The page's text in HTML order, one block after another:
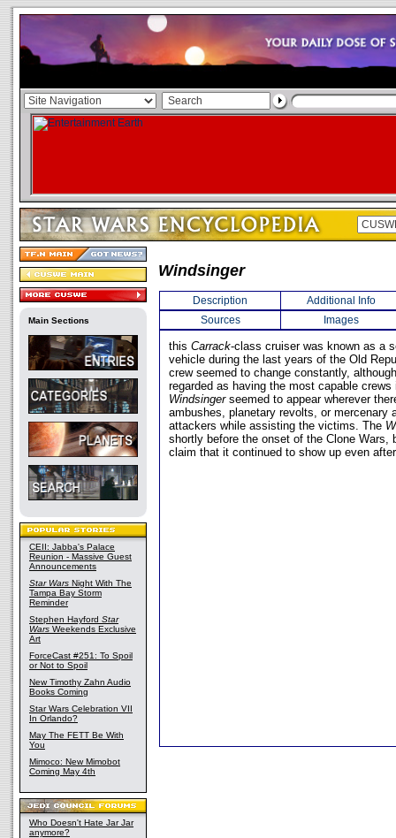
Main Sections
CEII: Jabba's Palace
Reunion - Massive Guest
Announcements
Star Wars Night With The
Tampa Bay Storm
Reminder
Stephen Hayford Star
Wars Weekends Exclusive
Art
ForceCast #251: To Spoil
or Not to Spoil
New Timothy Zahn Audio
Books Coming
Star Wars Celebration VII
In Orlando?
May The FETT Be With
You
Mimoco: New Mimobot
Coming May 4th
Who Doesn't Hate Jar Jar
anymore?
Windsinger
Description
Additional Info
Sources
Images
this Carrack-class cruiser was known as a
vehicle during the last years of the Old
crew seemed to change constantly,
regarded as having the most capable
Windsingerseemed to appear wherever
ambushes, planetary revolts, or mercenary
attackers while assisting the victims. The
shortly before the onset of the Clone Wars,
claim that it continued to show up even